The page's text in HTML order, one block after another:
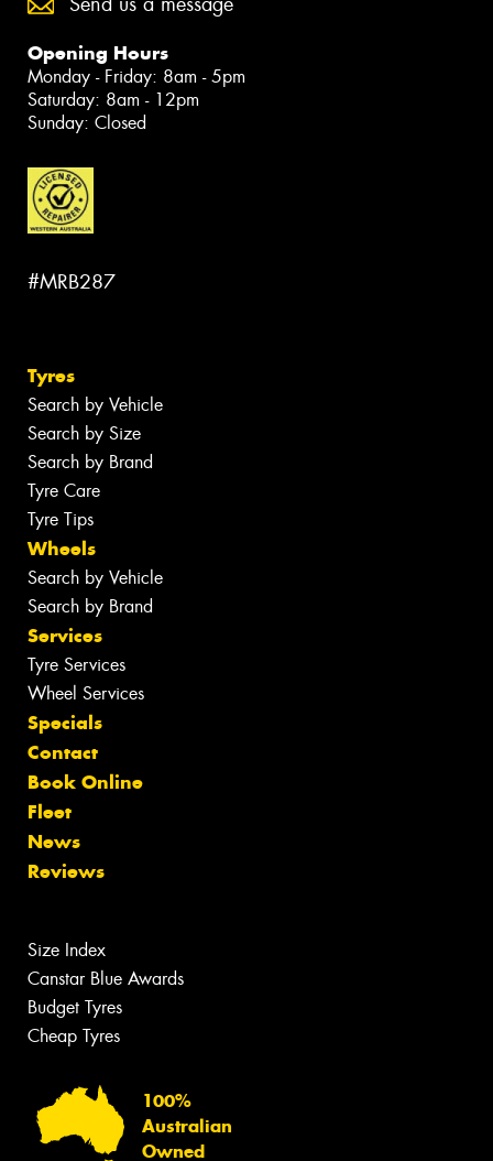
Opening Hours
Monday - Friday: 8am - 5pm
Saturday: 8am - 12pm
Sunday: Closed
#MRB287
Tyres
Search by Vehicle
Search by Size
Search by Brand
Tyre Care
Tyre Tips
Wheels
Search by Vehicle
Search by Brand
Services
Tyre Services
Wheel Services
Specials
Contact
Book Online
Fleet
News
Reviews
Size Index
Canstar Blue Awards
Budget Tyres
Cheap Tyres
100%
Australian
Owned